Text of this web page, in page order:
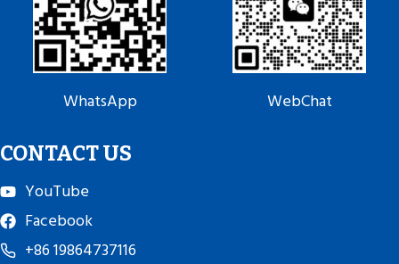
WhatsApp WebChat
CONTACT US
YouTube
Facebook
+86 19864737116